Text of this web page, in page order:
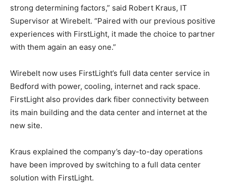
strong determining factors,” said Robert Kraus, IT
Supervisor at Wirebelt. “Paired with our previous positive
experiences with FirstLight, it made the choice to partner
with them again an easy one.”
Wirebelt now uses FirstLight’s full data center service in
Bedford with power, cooling, internet and rack space.
FirstLight also provides dark fiber connectivity between
its main building and the data center and internet at the
new site.
Kraus explained the company’s day-to-day operations
have been improved by switching to a full data center
solution with FirstLight.